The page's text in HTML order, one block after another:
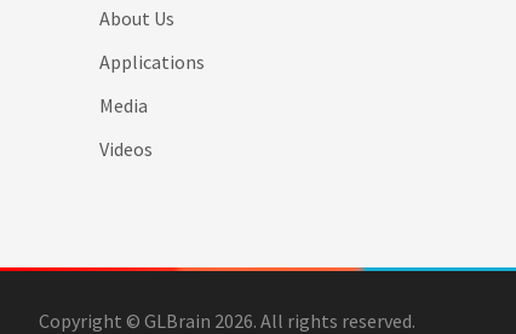
About Us
Applications
Media
Videos
Copyright © GLBrain 2026. All rights reserved.